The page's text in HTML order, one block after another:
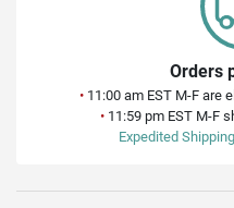
Orders
• 11:00 am EST M-F are
•11:59 pm EST M-F
Expedited Shipping